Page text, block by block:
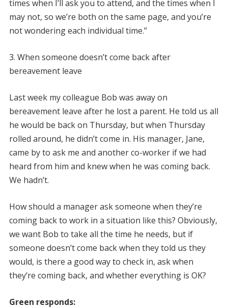
times when I’ll ask you to attend, and the times when I
may not, so we’re both on the same page, and you’re
not wondering each individual time.”
3. When someone doesn’t come back after
bereavement leave
Last week my colleague Bob was away on
bereavement leave after he lost a parent. He told us all
he would be back on Thursday, but when Thursday
rolled around, he didn’t come in. His manager, Jane,
came by to ask me and another co-worker if we had
heard from him and knew when he was coming back.
We hadn’t.
How should a manager ask someone when they’re
coming back to work in a situation like this? Obviously,
we want Bob to take all the time he needs, but if
someone doesn’t come back when they told us they
would, is there a good way to check in, ask when
they’re coming back, and whether everything is OK?
Green responds: